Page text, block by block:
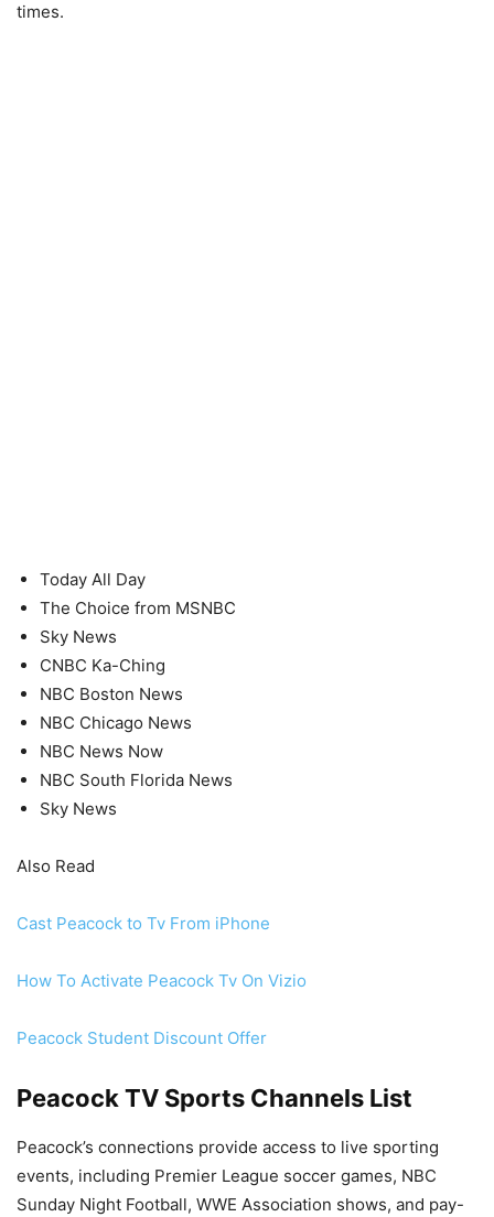
times.
Today All Day
The Choice from MSNBC
Sky News
CNBC Ka-Ching
NBC Boston News
NBC Chicago News
NBC News Now
NBC South Florida News
Sky News
Also Read
Cast Peacock to Tv From iPhone
How To Activate Peacock Tv On Vizio
Peacock Student Discount Offer
Peacock TV Sports Channels List
Peacock’s connections provide access to live sporting
events, including Premier League soccer games, NBC
Sunday Night Football, WWE Association shows, and pay-